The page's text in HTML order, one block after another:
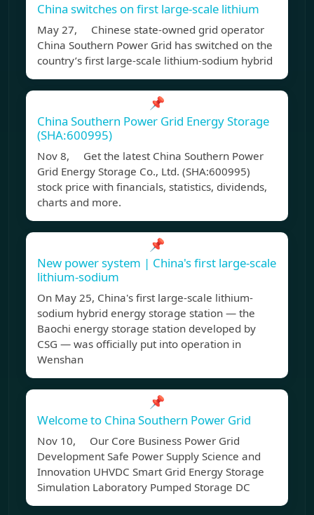
China switches on first large-scale lithium
May 27, Chinese state-owned grid operator
China Southern Power Grid has switched on the
country’s first large-scale lithium-sodium hybrid
📌
China Southern Power Grid Energy Storage
(SHA:600995)
Nov 8, Get the latest China Southern Power
Grid Energy Storage Co., Ltd. (SHA:600995)
stock price with financials, statistics, dividends,
charts and more.
📌
New power system | China's first large-scale
lithium-sodium
On May 25, China's first large-scale lithium-
sodium hybrid energy storage station — the
Baochi energy storage station developed by
CSG — was officially put into operation in
Wenshan
📌
Welcome to China Southern Power Grid
Nov 10, Our Core Business Power Grid
Development Safe Power Supply Science and
Innovation UHVDC Smart Grid Energy Storage
Simulation Laboratory Pumped Storage DC